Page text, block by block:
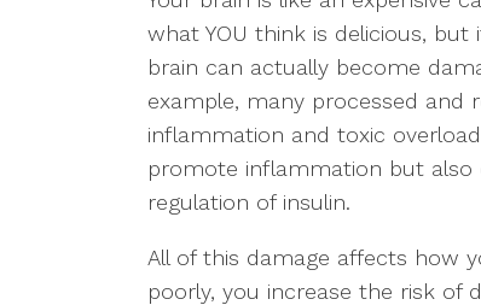
what YOU think is delicious,
brain can actually become
example, many processed and
inflammation and toxic
promote inflammation but also
regulation of insulin.
All of this damage affects how
poorly, you increase the risk of